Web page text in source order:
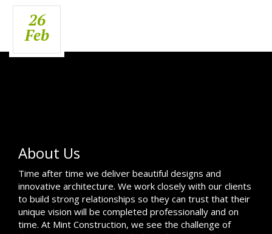
26
Feb
About Us
Time after time we deliver beautiful designs and
innovative architecture. We work closely with our clients
to build strong relationships so they can trust that their
unique vision will be completed professionally and on
time. At Mint Construction, we see the challenge of